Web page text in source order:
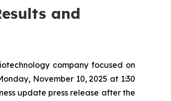
and
company focused on
November 10, 2025 at 1:30
update press release after the